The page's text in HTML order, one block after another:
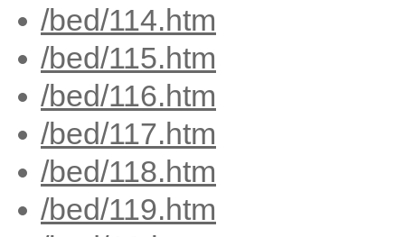
/bed/114.htm
/bed/115.htm
/bed/116.htm
/bed/117.htm
/bed/118.htm
/bed/119.htm